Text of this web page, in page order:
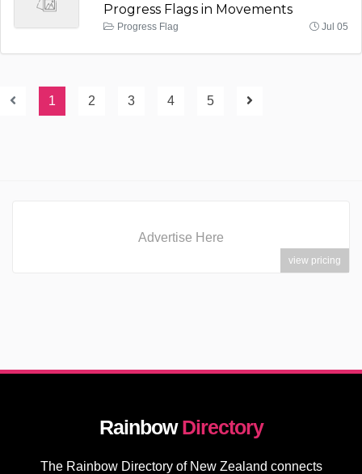
Progress Flags in Movements
Progress Flag Jul 05
1 2 3 4 5
Advertise Here
view pricing
RainbowDirectory
The Rainbow Directory of New Zealand connects